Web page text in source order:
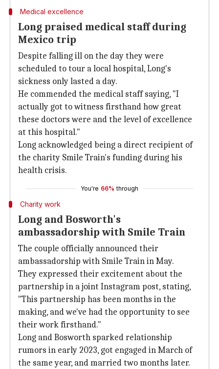
Medical excellence
Long praised medical staff during
Mexico trip
Despite falling ill on the day they were
scheduled to tour a local hospital, Long's
sickness only lasted a day.
He commended the medical staff saying, "I
actually got to witness firsthand how great
these doctors were and the level of excellence
at this hospital."
Long acknowledged being a direct recipient of
the charity Smile Train's funding during his
health crisis.
You're 66% through
Charity work
Long and Bosworth's
ambassadorship with Smile Train
The couple officially announced their
ambassadorship with Smile Train in May.
They expressed their excitement about the
partnership in a joint Instagram post, stating,
"This partnership has been months in the
making, and we've had the opportunity to see
their work firsthand."
Long and Bosworth sparked relationship
rumors in early 2023, got engaged in March of
the same year, and married two months later.